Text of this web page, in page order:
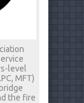
level
MFT)
the fire